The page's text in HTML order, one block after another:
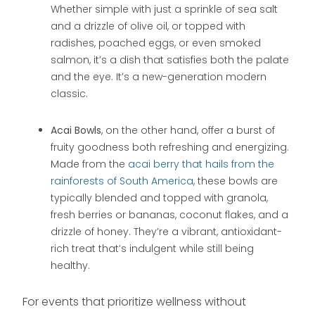
Whether simple with just a sprinkle of sea salt
and a drizzle of olive oil, or topped with
radishes, poached eggs, or even smoked
salmon, it’s a dish that satisfies both the palate
and the eye. It’s a new-generation modern
classic.
Acai Bowls, on the other hand, offer a burst of
fruity goodness both refreshing and energizing.
Made from the acai berry that hails from the
rainforests of South America, these bowls are
typically blended and topped with granola,
fresh berries or bananas, coconut flakes, and a
drizzle of honey. They’re a vibrant, antioxidant-
rich treat that’s indulgent while still being
healthy.
For events that prioritize wellness without